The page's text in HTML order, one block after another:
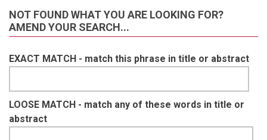
NOT FOUND WHAT YOU ARE LOOKING FOR?
AMEND YOUR SEARCH...
EXACT MATCH - match this phrase in title or abstract
LOOSE MATCH - match any of these words in title or
abstract